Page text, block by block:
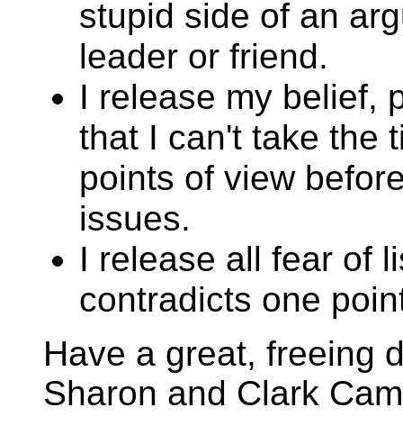
stupid side of an
leader or friend.
I release my belief,
that I can't take the
points of view
issues.
I release all fear of
contradicts one
Have a great, freeing
Sharon and Clark